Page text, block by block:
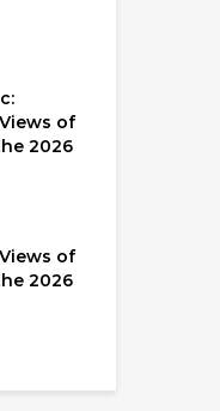
of
2026
of
2026